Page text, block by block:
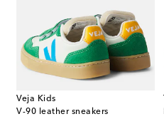
Veja Kids
V-90 leather sneakers